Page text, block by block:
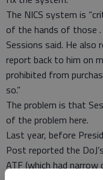
The NICS system is
of the hands of those
Sessions said. He
report back to him on
prohibited from
so.”
The problem is that
of the problem here.
Last year, before
Post reported the
ATF (which had